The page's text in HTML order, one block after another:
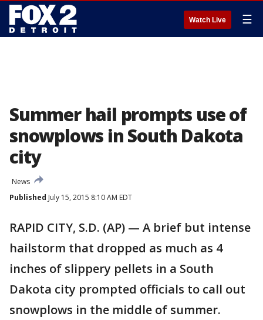
Watch Live ☰
Summer hail prompts use of
snowplows in South Dakota
city
News
Published July 15, 2015 8:10 AM EDT
RAPID CITY, S.D. (AP) — A brief but intense
hailstorm that dropped as much as 4
inches of slippery pellets in a South
Dakota city prompted officials to call out
snowplows in the middle of summer.